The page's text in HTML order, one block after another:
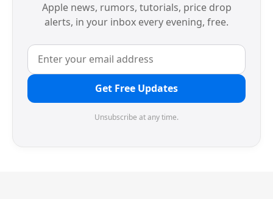
Apple news, rumors, tutorials, price drop
alerts, in your inbox every evening, free.
Get Free Updates
Unsubscribe at any time.